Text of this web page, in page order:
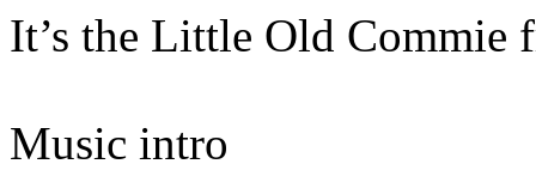
It’s the Little Old Commie
Music intro